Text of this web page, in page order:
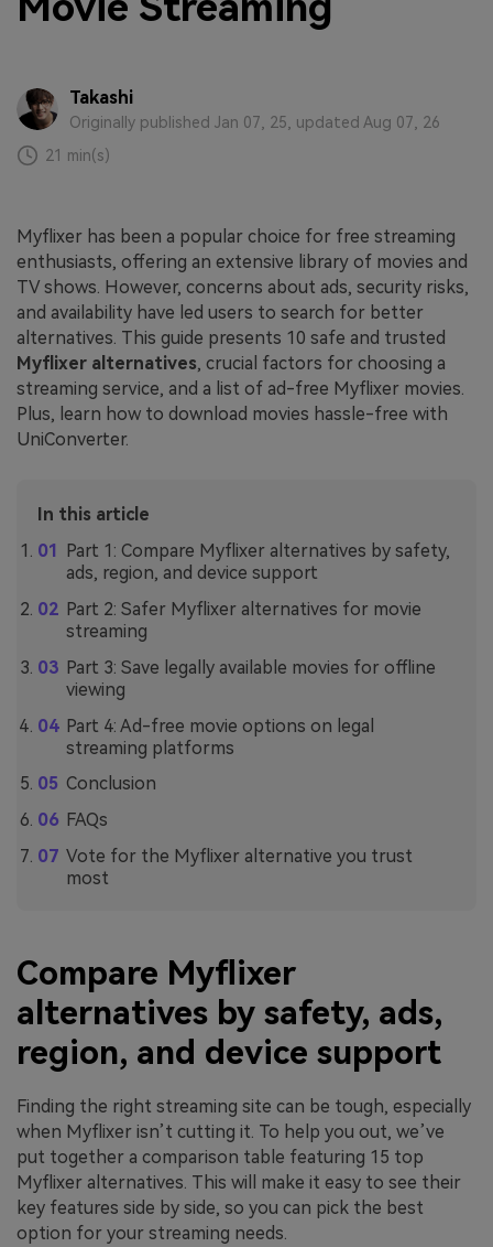
Takashi
Originally published Jan 07, 25, updated Aug 07, 26
21 min(s)
Myflixer has been a popular choice for free streaming
enthusiasts, offering an extensive library of movies and
TV shows. However, concerns about ads, security risks,
and availability have led users to search for better
alternatives. This guide presents 10 safe and trusted
Myflixer alternatives, crucial factors for choosing a
streaming service, and a list of ad-free Myflixer movies.
Plus, learn how to download movies hassle-free with
UniConverter.
In this article
Part 1: Compare Myflixer alternatives by safety,
ads, region, and device support
Part 2: Safer Myflixer alternatives for movie
streaming
Part 3: Save legally available movies for offline
viewing
Part 4: Ad-free movie options on legal
streaming platforms
Conclusion
FAQs
Vote for the Myflixer alternative you trust
most
Compare Myflixer
alternatives by safety, ads,
region, and device support
Finding the right streaming site can be tough, especially
when Myflixer isn’t cutting it. To help you out, we’ve
put together a comparison table featuring 15 top
Myflixer alternatives. This will make it easy to see their
key features side by side, so you can pick the best
option for your streaming needs.